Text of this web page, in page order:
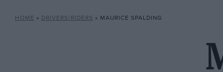
HOME » DRIVERS/RIDERS » MAURICE SPALDING